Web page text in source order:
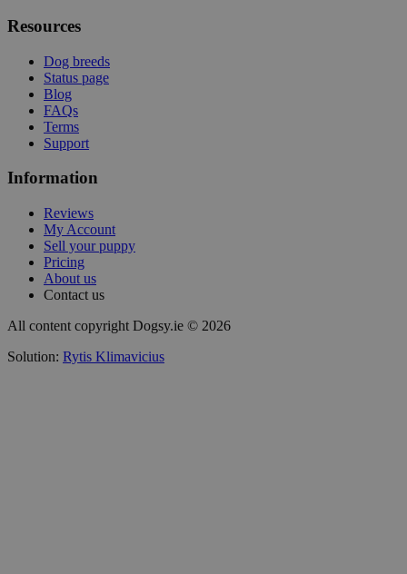
Resources
Dog breeds
Status page
Blog
FAQs
Terms
Support
Information
Reviews
My Account
Sell your puppy
Pricing
About us
Contact us
All content copyright Dogsy.ie © 2026
Solution: Rytis Klimavicius